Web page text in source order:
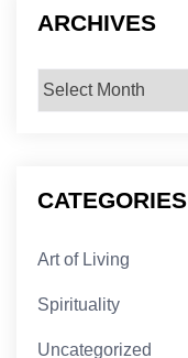
ARCHIVES
Archives
CATEGORIES
Art of Living
Spirituality
Uncategorized